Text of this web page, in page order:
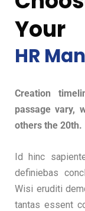
Your
HR
Creation
passage vary,
others the 20th.
Id hinc
definiebas
Wisi eruditi
tantas essent